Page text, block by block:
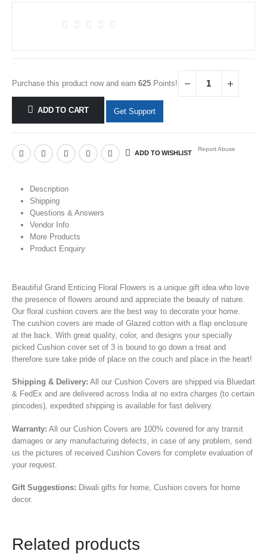
Purchase this product now and earn 625 Points!
ADD TO CART Get Support
ADD TO WISHLIST
Report Abuse
Description
Shipping
Questions & Answers
Vendor Info
More Products
Product Enquiry
Beautiful Grand Enticing Floral Flowers is a unique gift idea who love
the presence of flowers around and appreciate the beauty of nature.
Our floral cushion covers are the best way to decorate your home.
The cushion covers are made of Glazed cotton with a flap enclosure
at the back. With great quality, color, and designs your specially
picked Cushion cover set of 3 is bound to go down a treat and
therefore sure take pride of place on the couch and place in the heart!
Shipping & Delivery: All our Cushion Covers are shipped via Bluedart
& FedEx and are delivered across India at no extra charges (to certain
pincodes), expedited shipping is available for fast delivery.
Warranty: All our Cushion Covers are 100% covered for any transit
damages or any manufacturing defects, in case of any problem, send
us the pictures of received Cushion Covers for complete evaluation of
your request.
Gift Suggestions: Diwali gifts for home, Cushion covers for home
decor.
Related products